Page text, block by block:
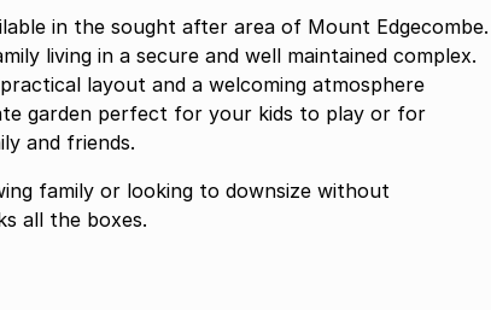
in the sought after area of Mount Edgecombe.
living in a secure and well maintained complex.
layout and a welcoming atmosphere
garden perfect for your kids to play or for
and friends.
family or looking to downsize without
all the boxes.